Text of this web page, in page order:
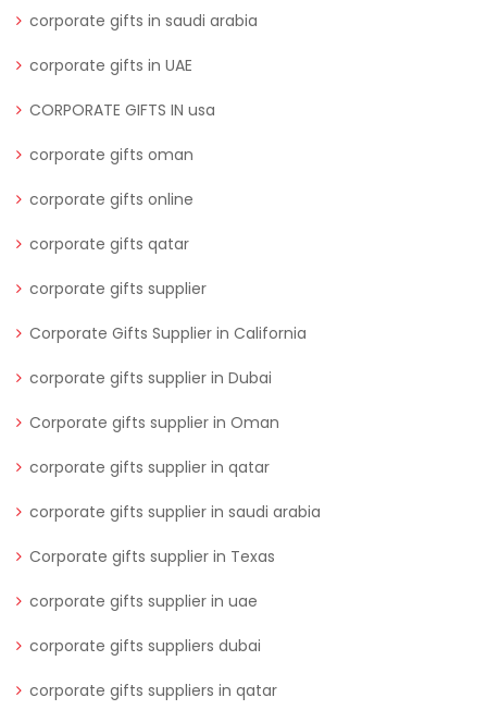
corporate gifts in saudi arabia
corporate gifts in UAE
CORPORATE GIFTS IN usa
corporate gifts oman
corporate gifts online
corporate gifts qatar
corporate gifts supplier
Corporate Gifts Supplier in California
corporate gifts supplier in Dubai
Corporate gifts supplier in Oman
corporate gifts supplier in qatar
corporate gifts supplier in saudi arabia
Corporate gifts supplier in Texas
corporate gifts supplier in uae
corporate gifts suppliers dubai
corporate gifts suppliers in qatar